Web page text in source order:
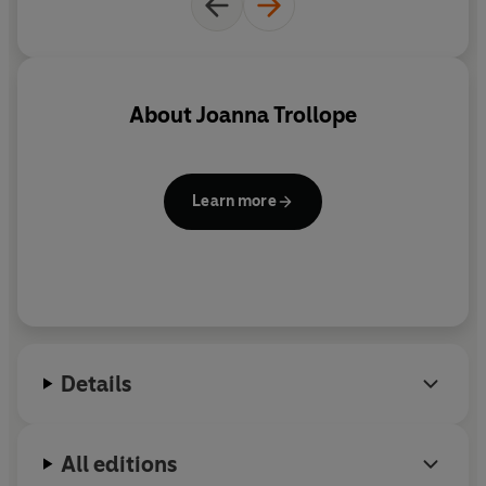
share his relationship with Merrion with the world.
AboutJoanna Trollope
Learn more
Details
All editions